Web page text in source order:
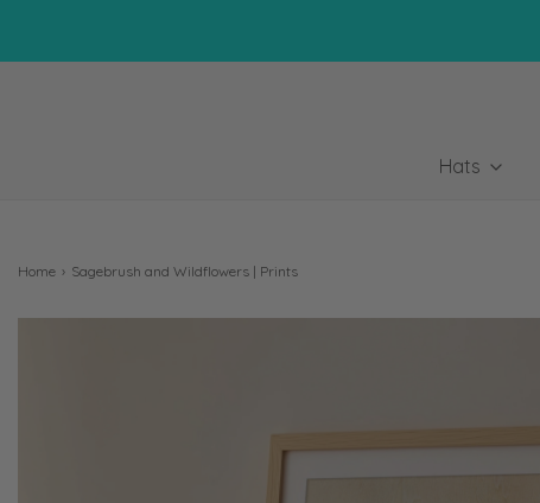
Hats
Home › Sagebrush and Wildflowers | Prints